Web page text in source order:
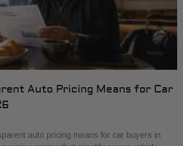
Auto Pricing Means for Car
auto pricing means for car buyers in